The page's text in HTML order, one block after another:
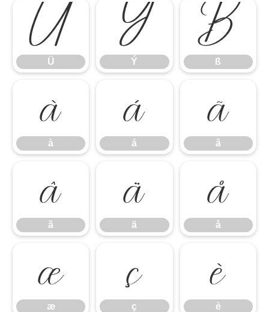
Ü
Ü
Ý
Ý
ß
ß
à
à
á
á
â
â
ã
ã
ä
ä
å
å
æ
æ
ç
ç
è
è